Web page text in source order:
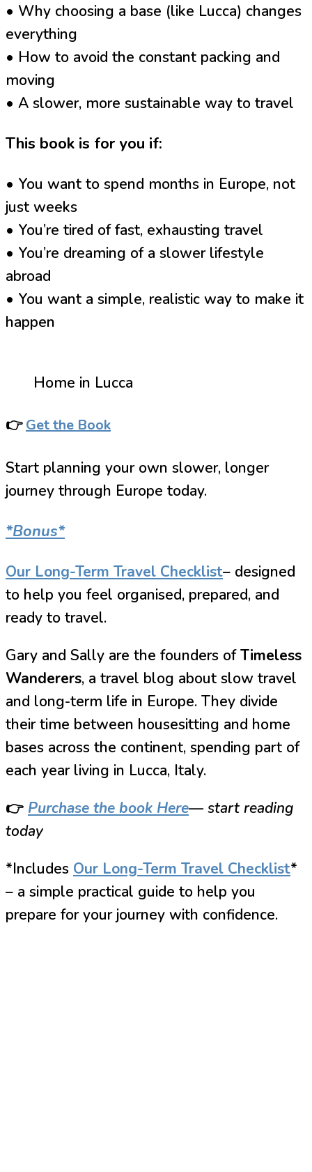
• Why choosing a base (like Lucca) changes
everything
• How to avoid the constant packing and
moving
• A slower, more sustainable way to travel
This book is for you if:
• You want to spend months in Europe, not
just weeks
• You’re tired of fast, exhausting travel
• You’re dreaming of a slower lifestyle
abroad
• You want a simple, realistic way to make it
happen
Home in Lucca
👉Get the Book
Start planning your own slower, longer
journey through Europe today.
*Bonus*
Our Long-Term Travel Checklist– designed
to help you feel organised, prepared, and
ready to travel.
Gary and Sally are the founders ofTimeless
Wanderers, a travel blog about slow travel
and long-term life in Europe. They divide
their time between housesitting and home
bases across the continent, spending part of
each year living in Lucca, Italy.
👉 Purchase the book Here— start reading
today
*Includes Our Long-Term Travel Checklist*
– a simple practical guide to help you
prepare for your journey with confidence.